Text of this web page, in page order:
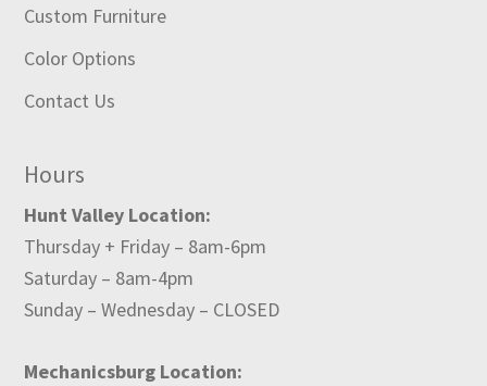
Custom Furniture
Color Options
Contact Us
Hours
Hunt Valley Location:
Thursday + Friday – 8am-6pm
Saturday – 8am-4pm
Sunday – Wednesday – CLOSED
Mechanicsburg Location: